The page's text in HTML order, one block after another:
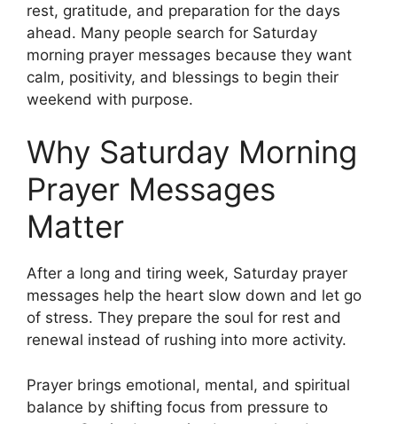
rest, gratitude, and preparation for the days
ahead. Many people search for Saturday
morning prayer messages because they want
calm, positivity, and blessings to begin their
weekend with purpose.
Why Saturday Morning
Prayer Messages
Matter
After a long and tiring week, Saturday prayer
messages help the heart slow down and let go
of stress. They prepare the soul for rest and
renewal instead of rushing into more activity.
Prayer brings emotional, mental, and spiritual
balance by shifting focus from pressure to